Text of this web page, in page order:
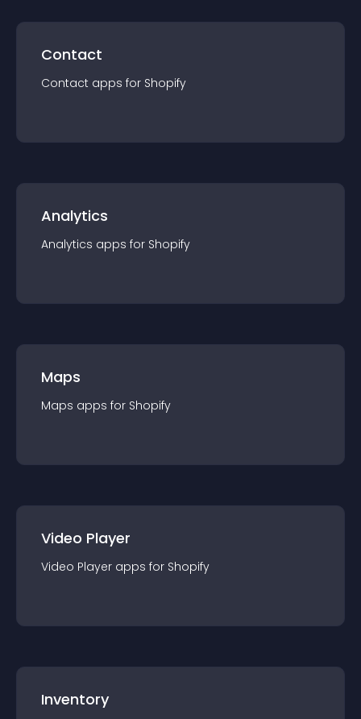
Contact
Contact apps for Shopify
Analytics
Analytics apps for Shopify
Maps
Maps apps for Shopify
Video Player
Video Player apps for Shopify
Inventory